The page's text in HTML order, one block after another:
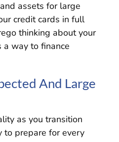
assets for large
credit cards in full
thinking about your
a way to finance
And Large
as you transition
to prepare for every